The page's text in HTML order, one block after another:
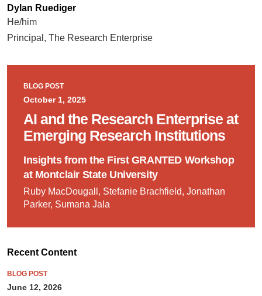
Dylan Ruediger
He/him
Principal, The Research Enterprise
BLOG POST
October 1, 2025
AI and the Research Enterprise at
Emerging Research Institutions
Insights from the First GRANTED Workshop
at Montclair State University
Ruby MacDougall, Stefanie Brachfield, Jonathan
Parker, Sumana Jala
Recent Content
BLOG POST
June 12, 2026